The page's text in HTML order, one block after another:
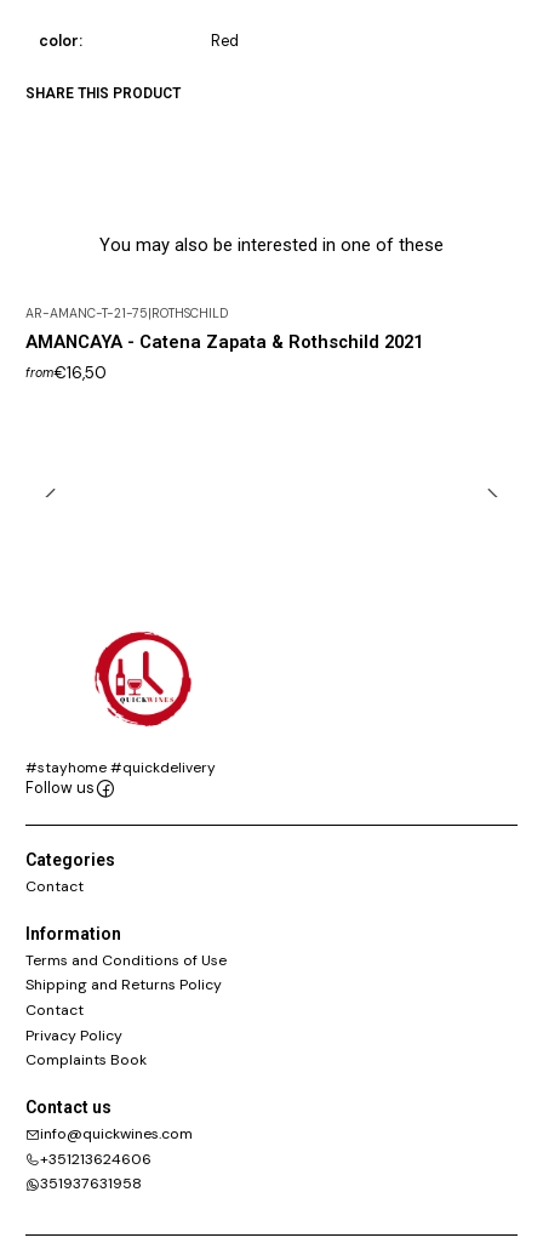
color: Red
SHARE THIS PRODUCT
You may also be interested in one of these
AR-AMANC-T-21-75|ROTHSCHILD
AMANCAYA - Catena Zapata & Rothschild 2021
from€16,50
#stayhome #quickdelivery
Follow us
Categories
Contact
Information
Terms and Conditions of Use
Shipping and Returns Policy
Contact
Privacy Policy
Complaints Book
Contact us
info@quickwines.com
+351213624606
351937631958